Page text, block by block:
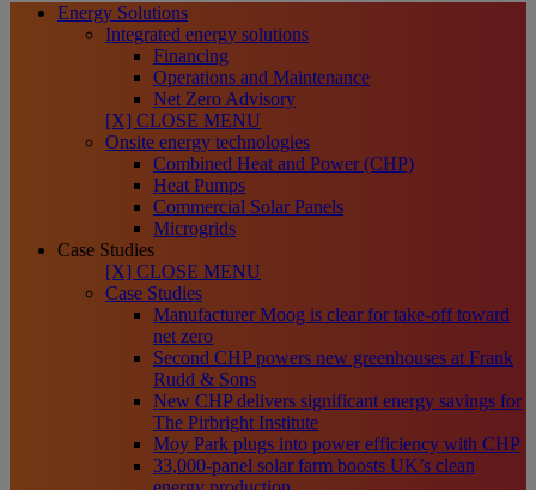
Energy Solutions
Integrated energy solutions
Financing
Operations and Maintenance
Net Zero Advisory
[X] CLOSE MENU
Onsite energy technologies
Combined Heat and Power (CHP)
Heat Pumps
Commercial Solar Panels
Microgrids
Case Studies
[X] CLOSE MENU
Case Studies
Manufacturer Moog is clear for take-off toward
net zero
Second CHP powers new greenhouses at Frank
Rudd & Sons
New CHP delivers significant energy savings for
The Pirbright Institute
Moy Park plugs into power efficiency with CHP
33,000-panel solar farm boosts UK’s clean